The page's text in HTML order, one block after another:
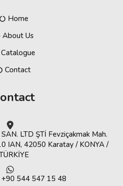
Home
About Us
Catalogue
Contact
LTD ŞTİ Fevziçakmak Mah.
IAN, 42050 Karatay / KONYA /
544 547 15 48